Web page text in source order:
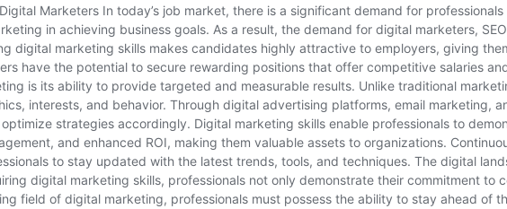
Marketers In today’s job market, there is a significant demand for
in achieving business goals. As a result, the demand for digital marketers,
digital marketing skills makes candidates highly attractive to employers, giving
have the potential to secure rewarding positions that offer competitive salaries
is its ability to provide targeted and measurable results. Unlike traditional
interests, and behavior. Through digital advertising platforms, email marketing,
strategies accordingly. Digital marketing skills enable professionals to
and enhanced ROI, making them valuable assets to organizations.
to stay updated with the latest trends, tools, and techniques. The digital
digital marketing skills, professionals not only demonstrate their commitment
field of digital marketing, professionals must possess the ability to stay ahead